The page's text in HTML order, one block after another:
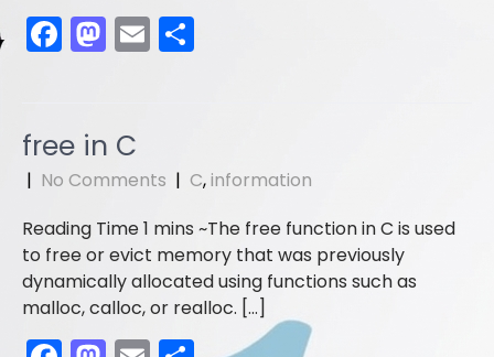
F
a
e
b
o
o
k
M
a
o
d
o
n
E
m
free in C
| No Comments | C,information
The free function in C is used
to free or evict memory that was previously
dynamically allocated using functions such as
malloc, calloc, or realloc. […]